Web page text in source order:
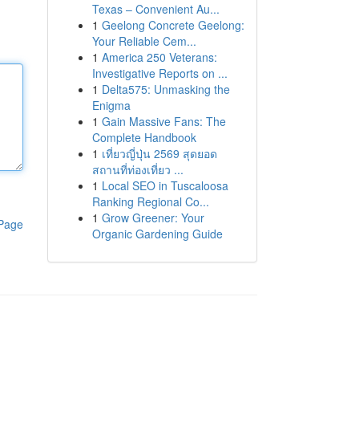
Texas – Convenient Au...
1 Geelong Concrete Geelong:
Your Reliable Cem...
1 America 250 Veterans:
Investigative Reports on ...
1 Delta575: Unmasking the
Enigma
1 Gain Massive Fans: The
Complete Handbook
1 เที่ยวญี่ปุ่น 2569 สุดยอด
สถานที่ท่องเที่ยว ...
1 Local SEO in Tuscaloosa
Ranking Regional Co...
1 Grow Greener: Your
Organic Gardening Guide